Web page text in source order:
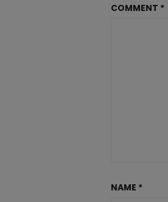
COMMENT *
NAME *